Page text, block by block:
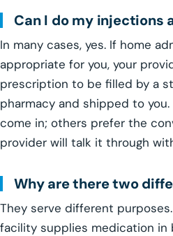
Can I do my injections
In many cases, yes. If home
appropriate for you, your
prescription to be filled by a
pharmacy and shipped to
come in; others prefer the
provider will talk it through
Why are there two
They serve different
facility supplies medication in